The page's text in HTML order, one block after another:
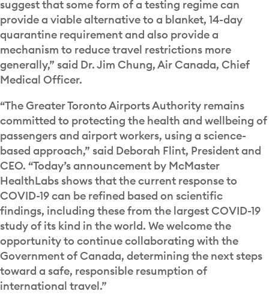
suggest that some form of a testing regime can
provide a viable alternative to a blanket, 14-day
quarantine requirement and also provide a
mechanism to reduce travel restrictions more
generally,” said Dr. Jim Chung, Air Canada, Chief
Medical Officer.
“The Greater Toronto Airports Authority remains
committed to protecting the health and wellbeing of
passengers and airport workers, using a science-
based approach,” said Deborah Flint, President and
CEO. “Today’s announcement by McMaster
HealthLabs shows that the current response to
COVID-19 can be refined based on scientific
findings, including these from the largest COVID-19
study of its kind in the world. We welcome the
opportunity to continue collaborating with the
Government of Canada, determining the next steps
toward a safe, responsible resumption of
international travel.”